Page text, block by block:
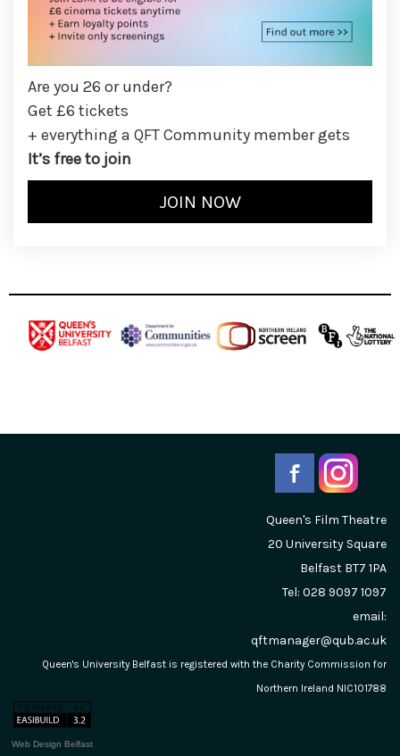
Are you 26 or under?
Get £6 tickets
+ everything a QFT Community member gets
It’s free to join
Queen's Film Theatre
20 University Square
Belfast BT7 1PA
Tel: 028 9097 1097
email:
qftmanager@qub.ac.uk
Queen's University Belfast is registered with the Charity Commission for
Northern Ireland NIC101788
Web Design Belfast